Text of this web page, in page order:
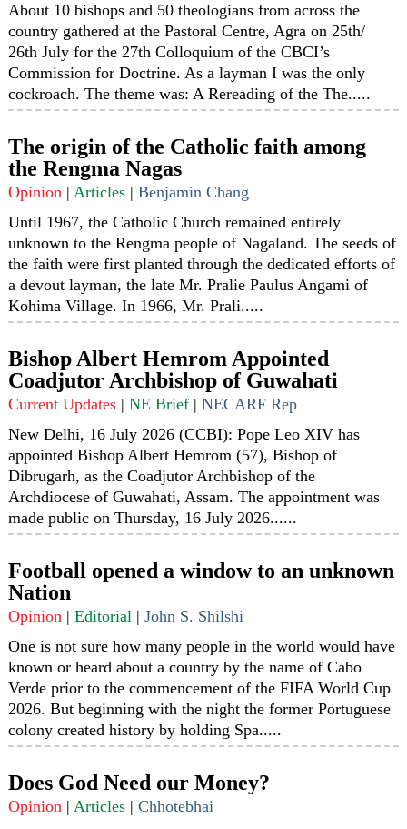
About 10 bishops and 50 theologians from across the
country gathered at the Pastoral Centre, Agra on 25th/
26th July for the 27th Colloquium of the CBCI’s
Commission for Doctrine. As a layman I was the only
cockroach. The theme was: A Rereading of the The.....
The origin of the Catholic faith among
the Rengma Nagas
Opinion |Articles |Benjamin Chang
Until 1967, the Catholic Church remained entirely
unknown to the Rengma people of Nagaland. The seeds of
the faith were first planted through the dedicated efforts of
a devout layman, the late Mr. Pralie Paulus Angami of
Kohima Village. In 1966, Mr. Prali.....
Bishop Albert Hemrom Appointed
Coadjutor Archbishop of Guwahati
Current Updates |NE Brief |NECARF Rep
New Delhi, 16 July 2026 (CCBI): Pope Leo XIV has
appointed Bishop Albert Hemrom (57), Bishop of
Dibrugarh, as the Coadjutor Archbishop of the
Archdiocese of Guwahati, Assam. The appointment was
made public on Thursday, 16 July 2026......
Football opened a window to an unknown
Nation
Opinion |Editorial |John S. Shilshi
One is not sure how many people in the world would have
known or heard about a country by the name of Cabo
Verde prior to the commencement of the FIFA World Cup
2026. But beginning with the night the former Portuguese
colony created history by holding Spa.....
Does God Need our Money?
Opinion |Articles |Chhotebhai